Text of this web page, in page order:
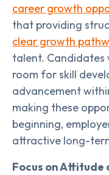
career growth
that providing
clear growth
talent.
room for skill
advancement
making these
beginning,
attractive long-
Focus on